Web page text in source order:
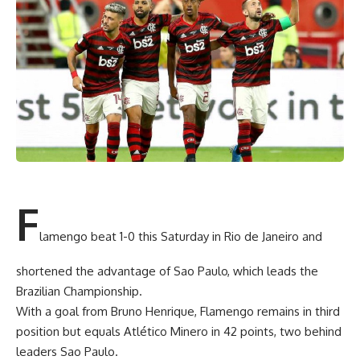
Flamengo beat 1-0 this Saturday in Rio de Janeiro and
shortened the advantage of Sao Paulo, which leads the
Brazilian Championship.
With a goal from Bruno Henrique, Flamengo remains in third
position but equals Atlético Minero in 42 points, two behind
leaders Sao Paulo.